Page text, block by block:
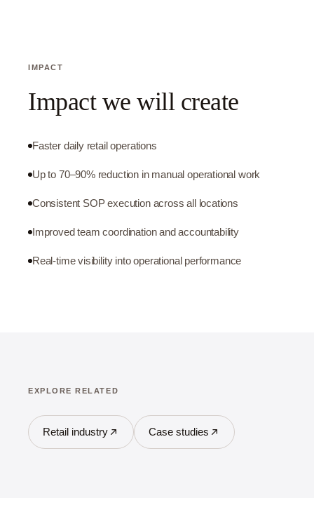
IMPACT
Impact we will create
Faster daily retail operations
Up to 70–90% reduction in manual operational work
Consistent SOP execution across all locations
Improved team coordination and accountability
Real-time visibility into operational performance
EXPLORE RELATED
Retail industry Case studies